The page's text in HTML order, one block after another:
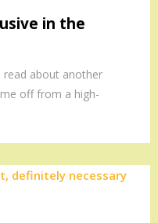
in the
read about another
off from a high-